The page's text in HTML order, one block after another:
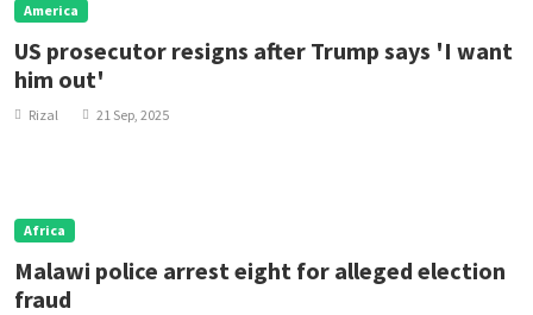
America
US prosecutor resigns after Trump says 'I want
him out'
Rizal 21 Sep, 2025
Africa
Malawi police arrest eight for alleged election
fraud